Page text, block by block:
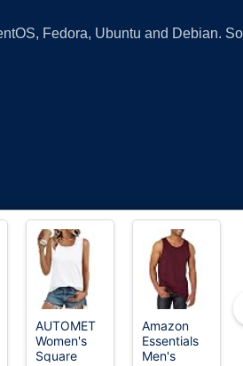
Fedora, Ubuntu and Debian.
trademark.
AUTOMET
Women's
Square
Amazon
Essentials
Men's